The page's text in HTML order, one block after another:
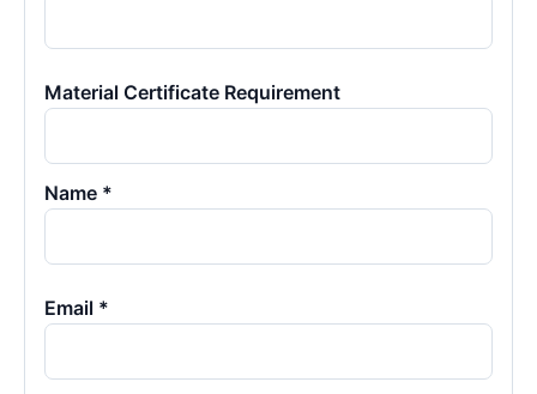
Material Certificate Requirement
Name *
Email *